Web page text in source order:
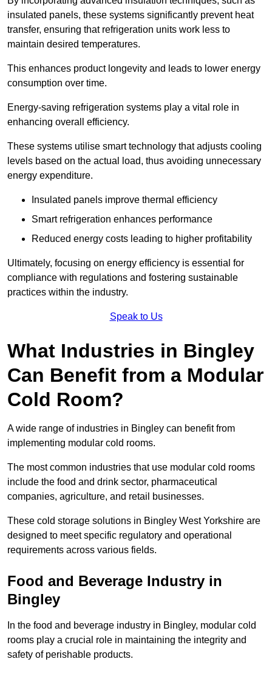
insulated panels, these systems significantly prevent heat
transfer, ensuring that refrigeration units work less to
maintain desired temperatures.
This enhances product longevity and leads to lower energy
consumption over time.
Energy-saving refrigeration systems play a vital role in
enhancing overall efficiency.
These systems utilise smart technology that adjusts cooling
levels based on the actual load, thus avoiding unnecessary
energy expenditure.
Insulated panels improve thermal efficiency
Smart refrigeration enhances performance
Reduced energy costs leading to higher profitability
Ultimately, focusing on energy efficiency is essential for
compliance with regulations and fostering sustainable
practices within the industry.
Speak to Us
What Industries in Bingley
Can Benefit from a Modular
Cold Room?
A wide range of industries in Bingley can benefit from
implementing modular cold rooms.
The most common industries that use modular cold rooms
include the food and drink sector, pharmaceutical
companies, agriculture, and retail businesses.
These cold storage solutions in Bingley West Yorkshire are
designed to meet specific regulatory and operational
requirements across various fields.
Food and Beverage Industry in
Bingley
In the food and beverage industry in Bingley, modular cold
rooms play a crucial role in maintaining the integrity and
safety of perishable products.